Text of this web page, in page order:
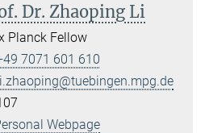
Dr. Zhaoping Li
Planck Fellow
7071 601 610
Webpage